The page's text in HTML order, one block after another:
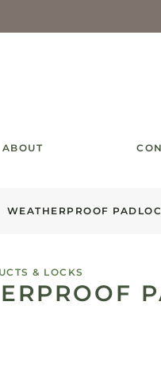
ABOUT
WEATHERPROOF
& LOCKS